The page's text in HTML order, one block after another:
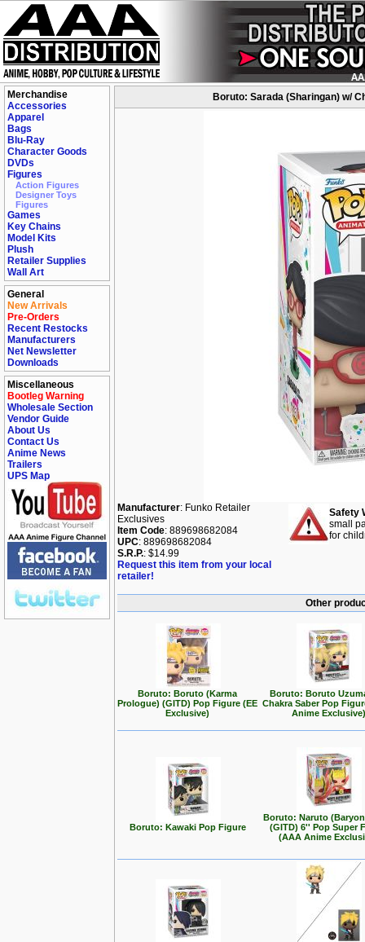
Merchandise
Accessories
Apparel
Bags
Blu-Ray
Character Goods
DVDs
Figures
Action Figures
Designer Toys
Figures
Games
Key Chains
Model Kits
Plush
Retailer Supplies
Wall Art
General
New Arrivals
Pre-Orders
Recent Restocks
Manufacturers
Net Newsletter
Downloads
Miscellaneous
Bootleg Warning
Wholesale Section
Vendor Guide
About Us
Contact Us
Anime News
Trailers
UPS Map
Boruto: Sarada (Sharingan) w/
Manufacturer: Funko Retailer
Exclusives
Item Code: 889698682084
UPC: 889698682084
S.R.P.: $14.99
Request this item from your local
retailer!
Safety
small
for
Other
Boruto: Boruto (Karma
Prologue) (GITD) Pop Figure (EE
Exclusive)
Boruto: Boruto
Chakra Saber Pop
Anime Exclusive)
Boruto: Kawaki Pop Figure
Boruto: Naruto
(GITD) 6'' Pop Super
(AAA Anime